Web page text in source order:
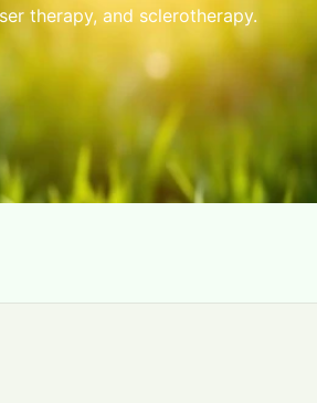
therapy, and sclerotherapy.